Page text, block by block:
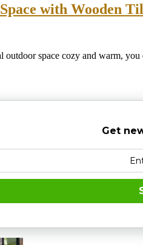
with Wooden
space cozy and warm, you
Get